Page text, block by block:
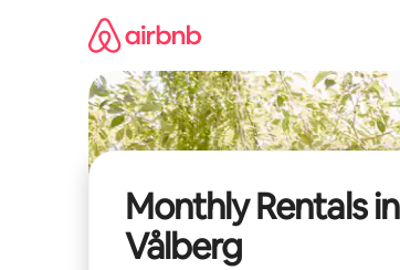
Monthly Rentals in
Vålberg